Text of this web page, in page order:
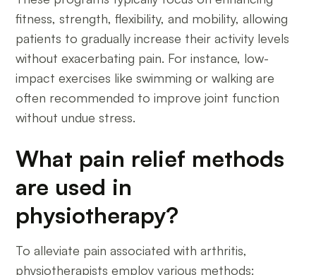
fitness, strength, flexibility, and mobility, allowing
patients to gradually increase their activity levels
without exacerbating pain. For instance, low-
impact exercises like swimming or walking are
often recommended to improve joint function
without undue stress.
What pain relief methods
are used in
physiotherapy?
To alleviate pain associated with arthritis,
physiotherapists employ various methods: